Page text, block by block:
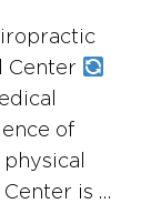
Center
of
is …